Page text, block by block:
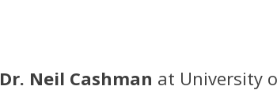
Dr. Neil Cashman at University